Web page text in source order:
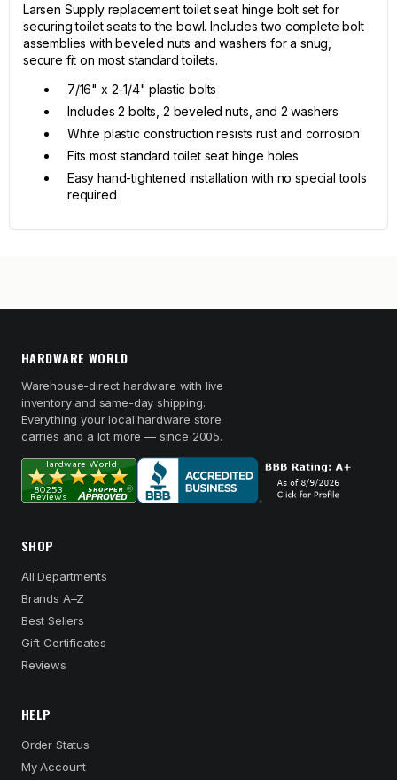
Larsen Supply replacement toilet seat hinge bolt set for
securing toilet seats to the bowl. Includes two complete bolt
assemblies with beveled nuts and washers for a snug,
secure fit on most standard toilets.
7/16" x 2-1/4" plastic bolts
Includes 2 bolts, 2 beveled nuts, and 2 washers
White plastic construction resists rust and corrosion
Fits most standard toilet seat hinge holes
Easy hand-tightened installation with no special tools
required
HARDWARE WORLD
Warehouse-direct hardware with live
inventory and same-day shipping.
Everything your local hardware store
carries and a lot more — since 2005.
SHOP
All Departments
Brands A–Z
Best Sellers
Gift Certificates
Reviews
HELP
Order Status
My Account